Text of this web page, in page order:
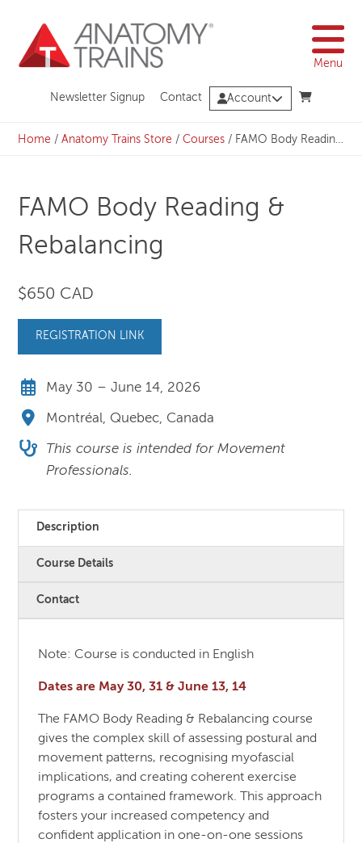
content
Menu
Newsletter Signup Contact Account
Home /Anatomy Trains Store /Courses / FAMO Body Reading & Rebalancing
FAMO Body Reading &
Rebalancing
$650 CAD
REGISTRATION LINK
May 30 – June 14, 2026
Montréal, Quebec, Canada
This course is intended for Movement
Professionals.
Description
Course Details
Contact
Note: Course is conducted in English
Dates are May 30, 31 & June 13, 14
The FAMO Body Reading & Rebalancing course
gives the complex skill of assessing postural and
movement patterns, recognising myofascial
implications, and creating coherent exercise
programs a contained framework. This approach
fosters your increased competency and
confident application in one-on-one sessions